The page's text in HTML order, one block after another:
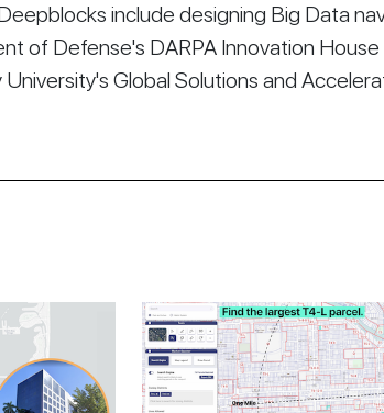
include designing Big Data
of Defense's DARPA Innovation House
Global Solutions and